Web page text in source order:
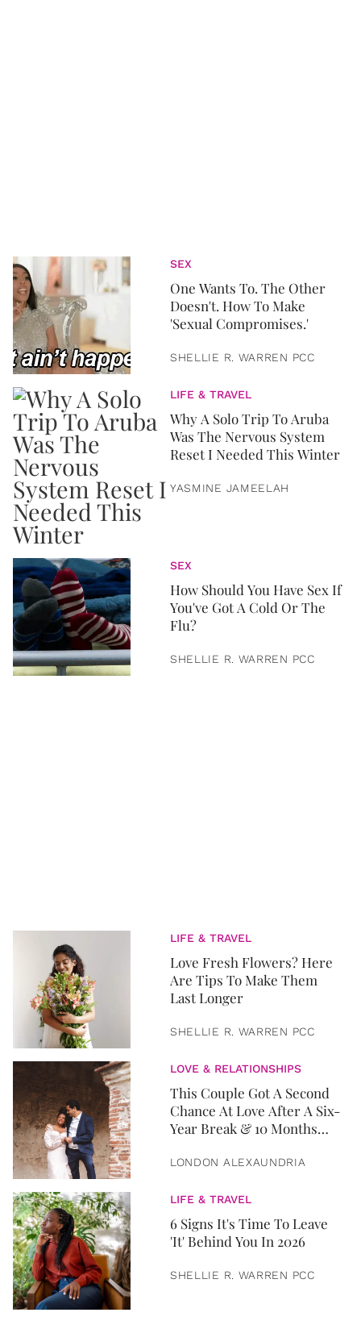
SEX
One Wants To. The Other
Doesn't. How To Make
'Sexual Compromises.'
SHELLIE R. WARREN PCC
LIFE & TRAVEL
Why A Solo Trip To Aruba
Was The Nervous System
Reset I Needed This Winter
YASMINE JAMEELAH
SEX
How Should You Have Sex If
You've Got A Cold Or The
Flu?
SHELLIE R. WARREN PCC
LIFE & TRAVEL
Love Fresh Flowers? Here
Are Tips To Make Them
Last Longer
SHELLIE R. WARREN PCC
LOVE & RELATIONSHIPS
This Couple Got A Second
Chance At Love After A Six-
Year Break & 10 Months
LONDON ALEXAUNDRIA
LIFE & TRAVEL
6 Signs It's Time To Leave
'It' Behind You In 2026
SHELLIE R. WARREN PCC